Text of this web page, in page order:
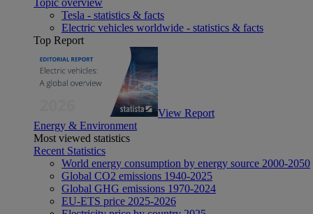
Tesla - statistics & facts
Electric vehicles worldwide - statistics & facts
Top Report
View Report
Energy & Environment
Most viewed statistics
Recent Statistics
World energy consumption by energy source 2000-2050
Global CO2 emissions 1940-2025
Global GHG emissions 1970-2024
EU-ETS price 2025-2026